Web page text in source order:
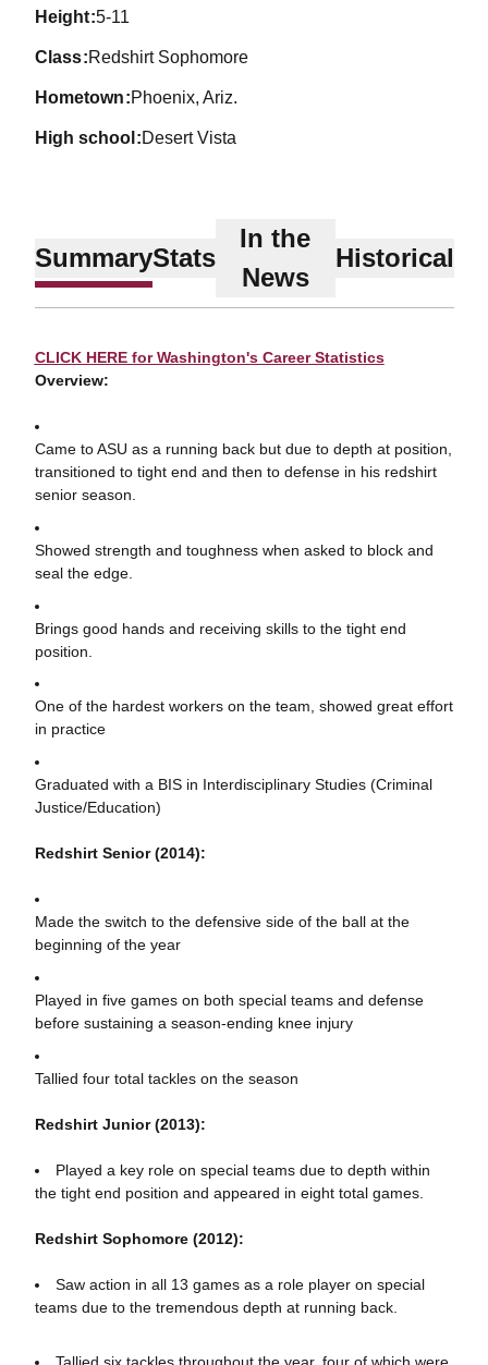
height 5-11
class Redshirt Sophomore
hometown Phoenix, Ariz.
high school Desert Vista
SummaryStats
In the
News
Historical
CLICK HERE for Washington's Career Statistics
Overview:
Came to ASU as a running back but due to depth at position,
transitioned to tight end and then to defense in his redshirt
senior season.
Showed strength and toughness when asked to block and
seal the edge.
Brings good hands and receiving skills to the tight end
position.
One of the hardest workers on the team, showed great effort
in practice
Graduated with a BIS in Interdisciplinary Studies (Criminal
Justice/Education)
Redshirt Senior (2014):
Made the switch to the defensive side of the ball at the
beginning of the year
Played in five games on both special teams and defense
before sustaining a season-ending knee injury
Tallied four total tackles on the season
Redshirt Junior (2013):
Played a key role on special teams due to depth within
the tight end position and appeared in eight total games.
Redshirt Sophomore (2012):
Saw action in all 13 games as a role player on special
teams due to the tremendous depth at running back.